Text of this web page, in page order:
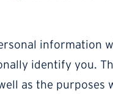
information
identify you.
as the purposes